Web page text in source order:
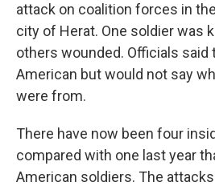
attack on coalition forces in
city of Herat. One soldier was
others wounded. Officials said
American but would not say
were from.
There have now been four
compared with one last year
American soldiers. The